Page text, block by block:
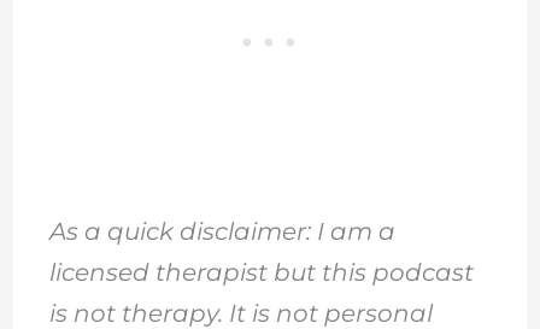
As a quick disclaimer: I am a
licensed therapist but this podcast
is not therapy. It is not personal